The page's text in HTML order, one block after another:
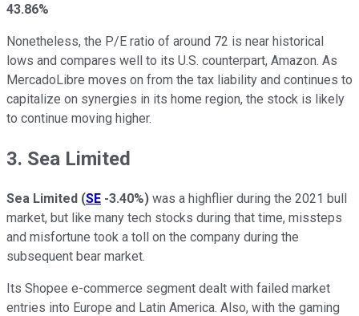
43.86%
Nonetheless, the P/E ratio of around 72 is near historical
lows and compares well to its U.S. counterpart, Amazon. As
MercadoLibre moves on from the tax liability and continues to
capitalize on synergies in its home region, the stock is likely
to continue moving higher.
3. Sea Limited
Sea Limited (SE -3.40%) was a highflier during the 2021 bull
market, but like many tech stocks during that time, missteps
and misfortune took a toll on the company during the
subsequent bear market.
Its Shopee e-commerce segment dealt with failed market
entries into Europe and Latin America. Also, with the gaming